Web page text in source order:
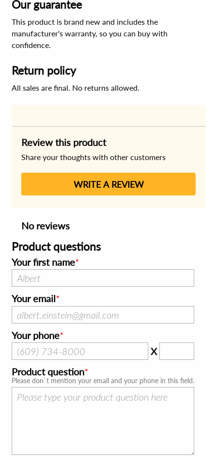
Our guarantee
This product is brand new and includes the
manufacturer's warranty, so you can buy with
confidence.
Return policy
All sales are final. No returns allowed.
Review this product
Share your thoughts with other customers
WRITE A REVIEW
No reviews
Product questions
Your first name
Your email
Your phone
X
Product question
Please don`t mention your email and your phone in this field.